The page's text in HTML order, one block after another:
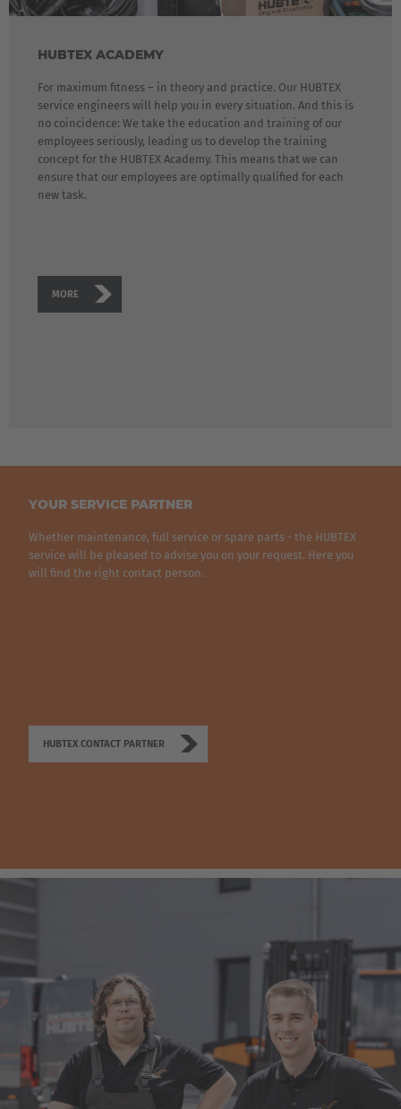
Cesko
Deutschland
Français
Italiano
Nederland
Nederlands
Österreich
Deutsch
HUBTEX ACADEMY
For maximum fitness – in theory and practice. Our HUBTEX
service engineers will help you in every situation. And this is
no coincidence: We take the education and training of our
employees seriously, leading us to develop the training
concept for the HUBTEX Academy. This means that we can
ensure that our employees are optimally qualified for each
new task.
MORE
YOUR SERVICE PARTNER
Whether maintenance, full service or spare parts - the HUBTEX
service will be pleased to advise you on your request. Here you
will find the right contact person.
HUBTEX CONTACT PARTNER